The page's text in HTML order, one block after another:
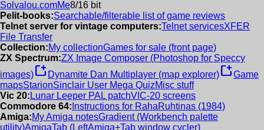
Solvalou.comMe8/16 bit
Pelit-books:Searchable/filterable list of game reviews
Telnet server for vintage computers:Telnet servicesXFER
File Transfer
Collection:My collectionGames for sale (front page)
ZX Spectrum:ZX Image Composer (Photoshop for Speccy
images)new_window Dynamite Dan Multiplayer (map explorer)new_windowGame
mapsStarionSinclair User Mega QuizMisc stuff
Vic 20: Lunar Leeper PAL patchVIC-20 screens
Commodore 64: Instructions for RahaRuhtinas (1984)
Amiga:My Amiga notesGradient (Workbench palette
utility)AmigaTab (LeftAmiga+Tab window cycler)